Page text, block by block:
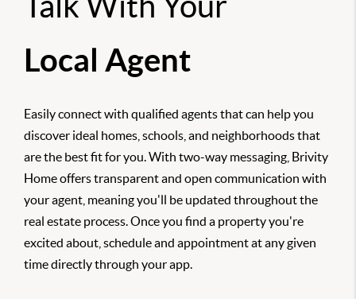
Local Agent
Easily connect with qualified agents that can help you
discover ideal homes, schools, and neighborhoods that
are the best fit for you. With two-way messaging, Brivity
Home offers transparent and open communication with
your agent, meaning you'll be updated throughout the
real estate process. Once you find a property you're
excited about, schedule and appointment at any given
time directly through your app.